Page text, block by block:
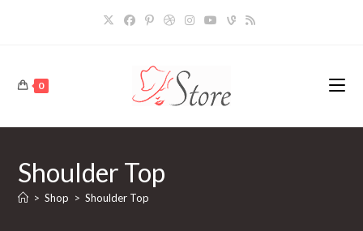
0
Shoulder Top
> Shop > Shoulder Top